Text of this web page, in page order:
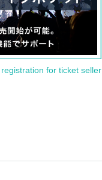
for ticket seller